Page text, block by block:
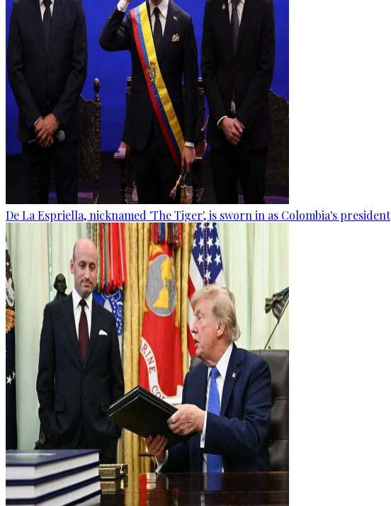
De La Espriella, nicknamed 'The Tiger', is sworn in as Colombia's president